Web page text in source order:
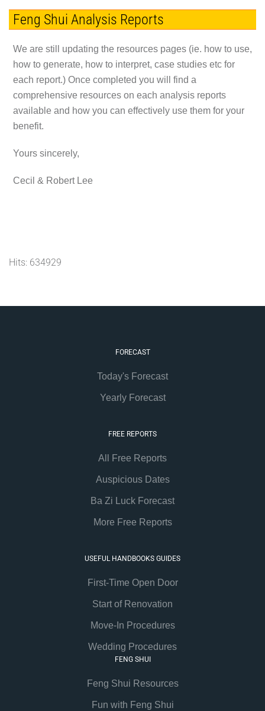
Feng Shui Analysis Reports
We are still updating the resources pages (ie. how to use,
how to generate, how to interpret, case studies etc for
each report.) Once completed you will find a
comprehensive resources on each analysis reports
available and how you can effectively use them for your
benefit.
Yours sincerely,
Cecil & Robert Lee
Hits: 634929
FORECAST
Today's Forecast
Yearly Forecast
FREE REPORTS
All Free Reports
Auspicious Dates
Ba Zi Luck Forecast
More Free Reports
USEFUL HANDBOOKS GUIDES
First-Time Open Door
Start of Renovation
Move-In Procedures
Wedding Procedures
FENG SHUI
Feng Shui Resources
Fun with Feng Shui